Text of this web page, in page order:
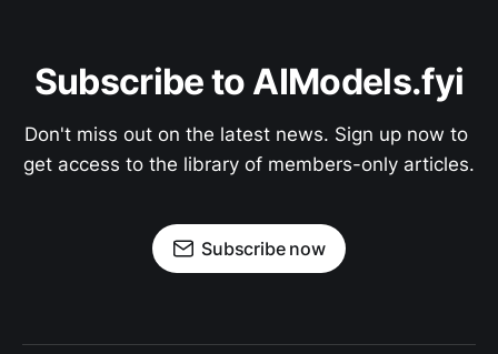
Subscribe to AIModels.fyi
Don't miss out on the latest news. Sign up now to
get access to the library of members-only articles.
Subscribe now